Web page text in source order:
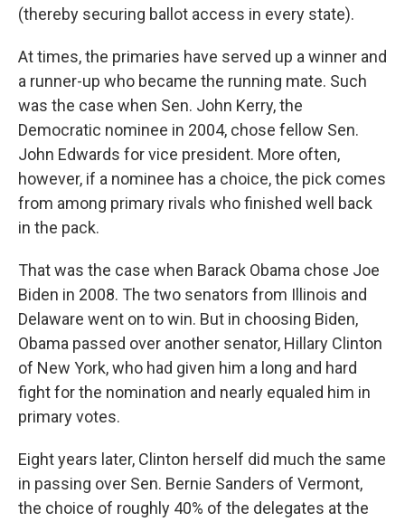
(thereby securing ballot access in every state).
At times, the primaries have served up a winner and
a runner-up who became the running mate. Such
was the case when Sen. John Kerry, the
Democratic nominee in 2004, chose fellow Sen.
John Edwards for vice president. More often,
however, if a nominee has a choice, the pick comes
from among primary rivals who finished well back
in the pack.
That was the case when Barack Obama chose Joe
Biden in 2008. The two senators from Illinois and
Delaware went on to win. But in choosing Biden,
Obama passed over another senator, Hillary Clinton
of New York, who had given him a long and hard
fight for the nomination and nearly equaled him in
primary votes.
Eight years later, Clinton herself did much the same
in passing over Sen. Bernie Sanders of Vermont,
the choice of roughly 40% of the delegates at the